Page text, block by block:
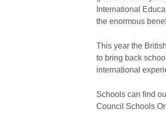
International
the enormous
This year the
to bring back
international
Schools can find
Council Schools